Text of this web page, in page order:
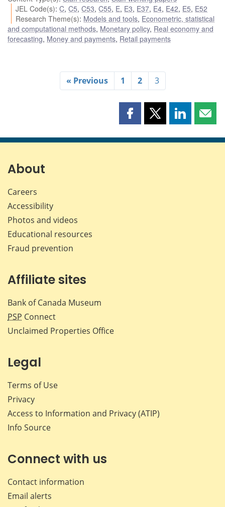
JEL Code(s):C,C5,C53,C55, E, E3, E37, E4, E42, E5, E52
Research Theme(s): Models and tools, Econometric, statistical
and computational methods, Monetary policy, Real economy and
forecasting, Money and payments, Retail payments
« Previous 1 2 3
Share
page
Share
page
Share
page page
About
Careers
Accessibility
Photos and videos
Educational resources
Fraud prevention
Affiliate sites
Bank of Canada Museum
PSP Connect
Unclaimed Properties Office
Legal
Terms of Use
Privacy
Access to Information and Privacy (ATIP)
Info Source
Connect with us
Contact information
Email alerts